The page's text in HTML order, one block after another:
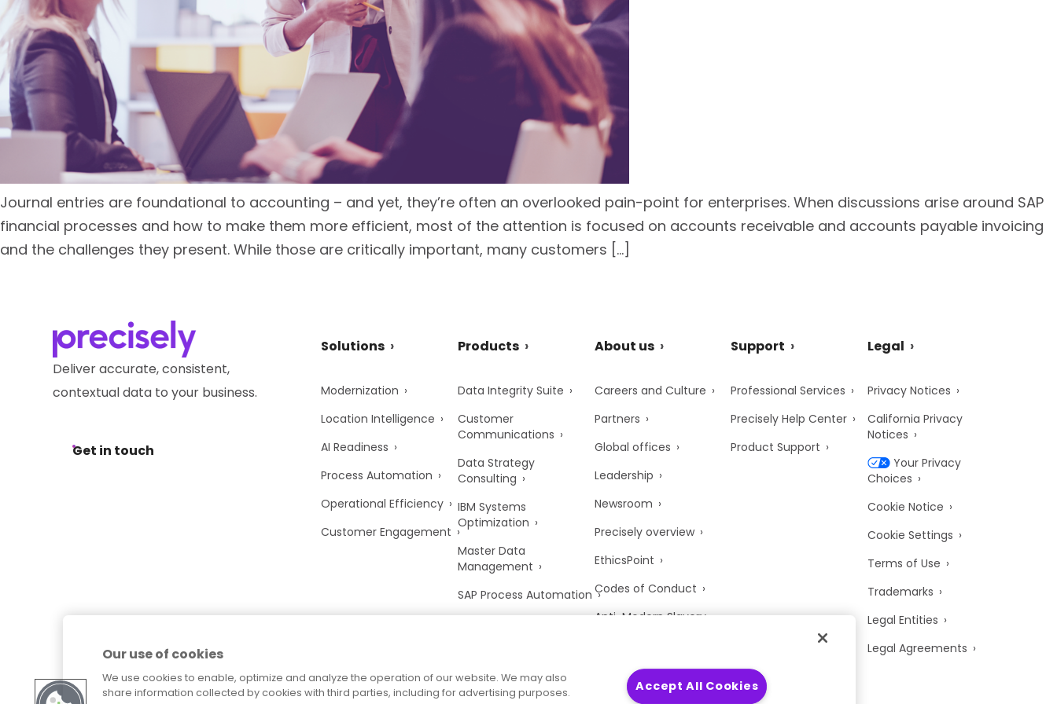
Journal entries are foundational to accounting – and yet, they’re often an overlooked pain-point for enterprises. When discussions arise around SAP
financial processes and how to make them more efficient, most of the attention is focused on accounts receivable and accounts payable invoicing
and the challenges they present. While those are critically important, many customers […]
Deliver accurate, consistent,
contextual data to your business.
Get in touch
Solutions
Modernization
Location Intelligence
AI Readiness
Process Automation
Operational Efficiency
Customer Engagement
Products
Data Integrity Suite
Customer
Communications
Data Strategy
Consulting
IBM Systems
Optimization
Master Data
Management
SAP Process Automation
About us
Careers and Culture
Partners
Global offices
Leadership
Newsroom
Precisely overview
EthicsPoint
Codes of Conduct
Anti-Modern Slavery
Trust Center
Support
Professional Services
Precisely Help Center
Product Support
Legal
Privacy Notices
California Privacy
Notices
Your Privacy
Choices
Cookie Notice
Cookie Settings
Terms of Use
Trademarks
Legal Entities
Legal Agreements
Our use of cookies
We use cookies to enable, optimize and analyze the operation of our website. We may also
share information collected by cookies with third parties, including for advertising purposes.
Accept All Cookies